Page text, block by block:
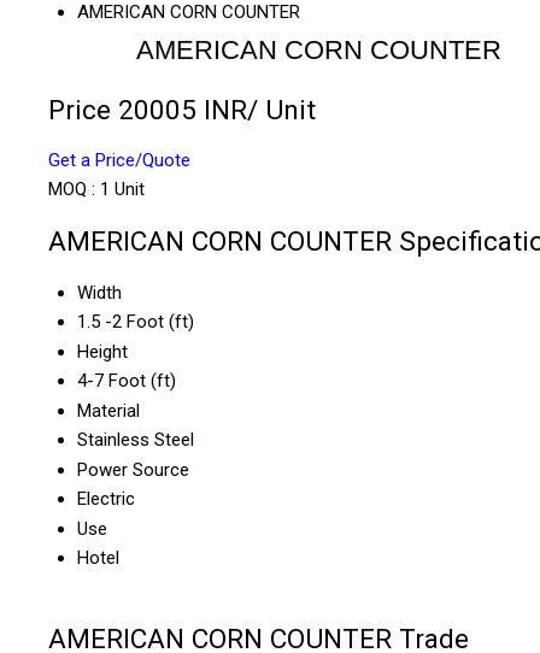
AMERICAN CORN COUNTER
AMERICAN CORN COUNTER
Price 20005 INR/ Unit
Get a Price/Quote
MOQ : 1 Unit
AMERICAN CORN COUNTER
Width
1.5 -2 Foot (ft)
Height
4-7 Foot (ft)
Material
Stainless Steel
Power Source
Electric
Use
Hotel
AMERICAN CORN COUNTER Trade